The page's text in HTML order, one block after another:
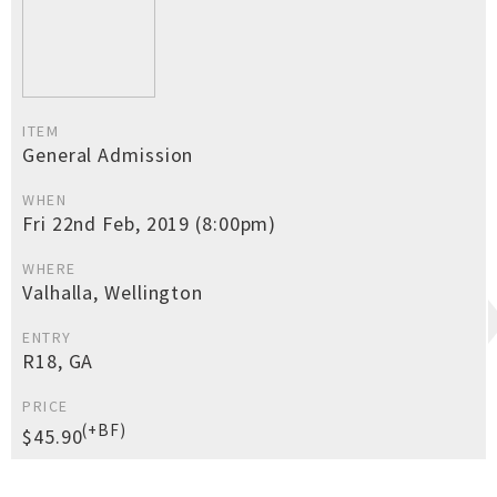
ITEM
General Admission
WHEN
Fri 22nd Feb, 2019 (8:00pm)
WHERE
Valhalla, Wellington
ENTRY
R18, GA
PRICE
$45.90(+BF)